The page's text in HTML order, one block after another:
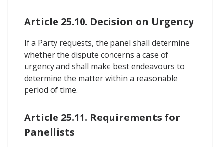
Article 25.10. Decision on Urgency
If a Party requests, the panel shall determine
whether the dispute concerns a case of
urgency and shall make best endeavours to
determine the matter within a reasonable
period of time.
Article 25.11. Requirements for
Panellists